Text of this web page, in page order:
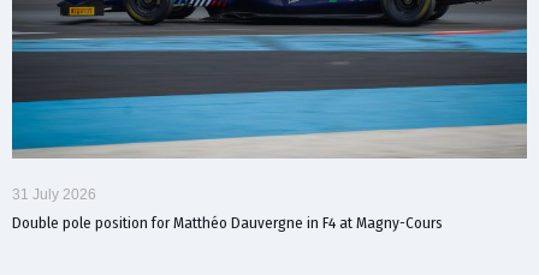
31 July 2026
Double pole position for Matthéo Dauvergne in F4 at Magny-Cours